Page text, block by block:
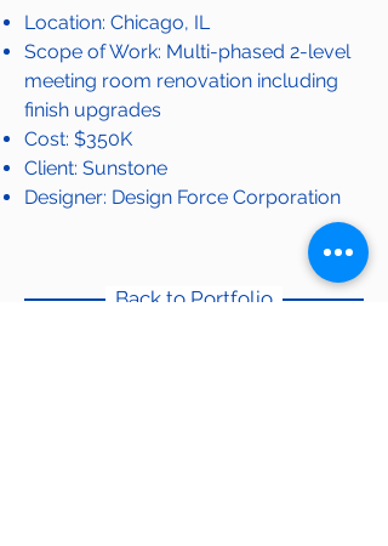
Location: Chicago, IL
Scope of Work: Multi-phased 2-level
meeting room renovation including
finish upgrades
Cost: $350K
Client: Sunstone
Designer: Design Force Corporation
Back to Portfolio